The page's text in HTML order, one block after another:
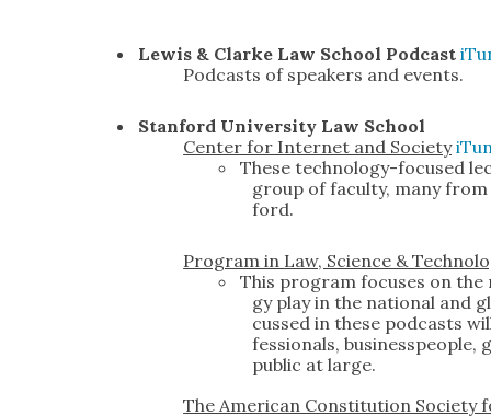
Lewis & Clarke Law School Pod­cast
Pod­casts of speak­ers and events.
Stan­ford Uni­ver­si­ty Law School
Cen­ter for Inter­net and Soci­ety
These tech­nol­o­gy-focused
group of fac­ul­ty, many
ford.
Pro­gram in Law, Sci­ence &
This pro­gram focus­es on
gy play in the nation­al and
cussed in these pod­casts
fes­sion­als,
pub­lic at large.
The Amer­i­can Con­sti­tu­tion Soci­ety